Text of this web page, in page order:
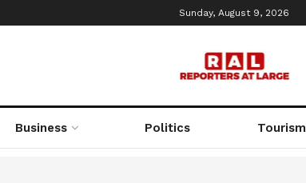
Sunday, August 9, 2026
Business Politics Tourism